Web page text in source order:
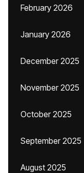
February 2026
January 2026
December 2025
November 2025
October 2025
September 2025
August 2025